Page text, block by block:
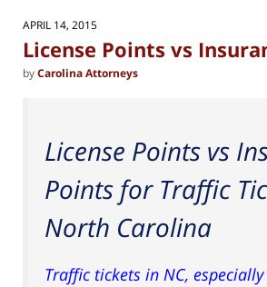
APRIL 14, 2015
License Points vs
byCarolina Attorneys
License Points vs
Points for Traffic
North Carolina
Traffic tickets in NC, especially